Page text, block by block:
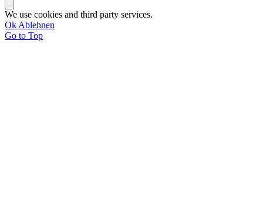
We use cookies and third party services.
Ok Ablehnen
Go to Top